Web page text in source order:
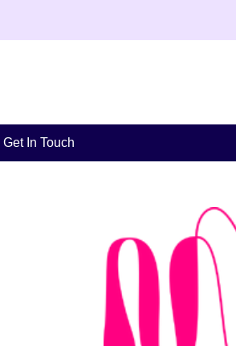
Get In Touch